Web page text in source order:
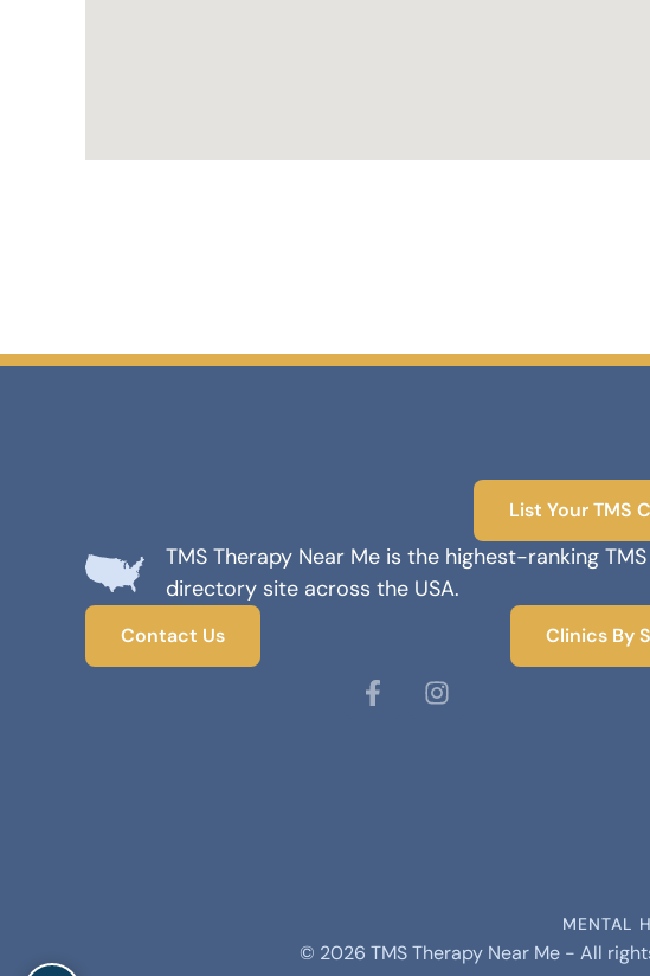
List Your TMS
TMS Therapy Near Me is the highest-ranking TMS
directory site across the USA.
Contact Us Clinics By
MENTAL
© 2026 TMS Therapy Near Me - All